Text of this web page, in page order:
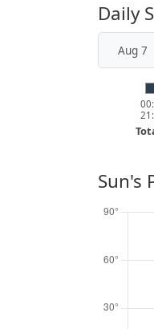
Daily
Aug 7
Sun's